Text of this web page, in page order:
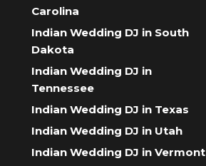
Carolina
Indian Wedding DJ in South
Dakota
Indian Wedding DJ in
Tennessee
Indian Wedding DJ in Texas
Indian Wedding DJ in Utah
Indian Wedding DJ in Vermont